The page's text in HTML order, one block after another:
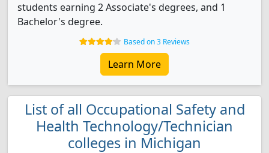
students earning 2 Associate's degrees, and 1
Bachelor's degree.
Based on 3 Reviews
Learn More
List of all Occupational Safety and
Health Technology/Technician
colleges in Michigan